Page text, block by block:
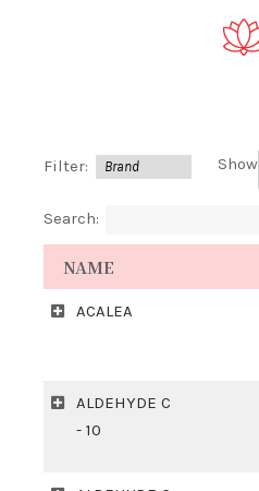
Filter: Show
Search:
NAME
ACALEA
ALDEHYDE C
- 10